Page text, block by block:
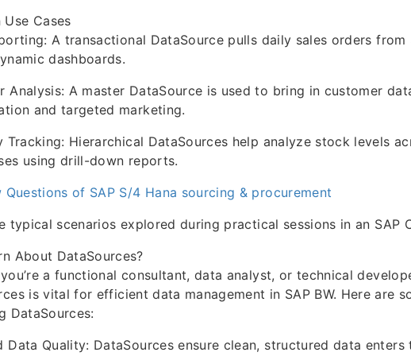
Use Cases
A transactional DataSource pulls daily sales orders from
dashboards.
Analysis: A master DataSource is used to bring in customer
and targeted marketing.
Tracking: Hierarchical DataSources help analyze stock levels
using drill-down reports.
Questions of SAP S/4 Hana sourcing & procurement
typical scenarios explored during practical sessions in an SAP
About DataSources?
a functional consultant, data analyst, or technical
is vital for efficient data management in SAP BW. Here are
DataSources:
Data Quality: DataSources ensure clean, structured data enters